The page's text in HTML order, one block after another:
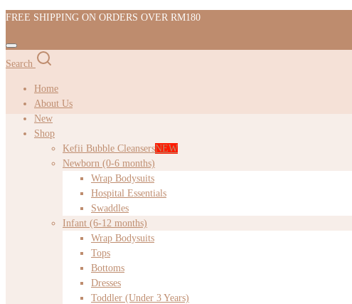
FREE SHIPPING ON ORDERS OVER RM180
Search
Home
About Us
New
Shop
Kefii Bubble CleansersNEW
Newborn (0-6 months)
Wrap Bodysuits
Hospital Essentials
Swaddles
Infant (6-12 months)
Wrap Bodysuits
Tops
Bottoms
Dresses
Toddler (Under 3 Years)